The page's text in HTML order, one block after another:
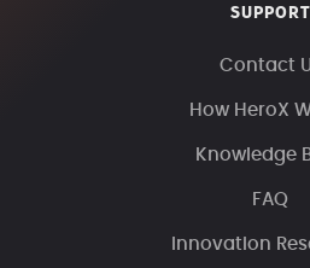
SUPPORT
Contact
How HeroX
Knowledge
FAQ
Innovation